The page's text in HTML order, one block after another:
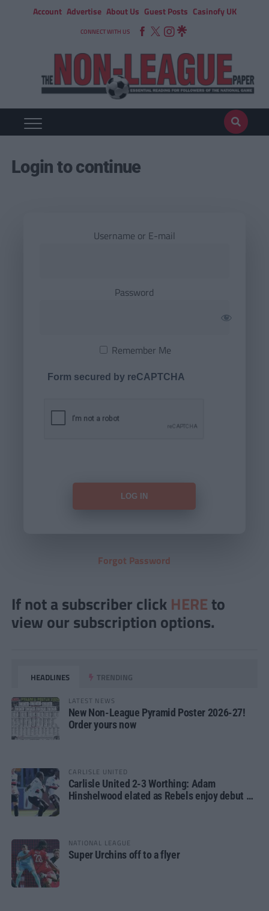
Account Advertise About Us Guest Posts Casinofy UK
CONNECT WITH US
Login to continue
Username or E-mail
Password
Remember Me
Form secured by reCAPTCHA
Forgot Password
If not a subscriber click HERE to
view our subscription options.
HEADLINES TRENDING
LATEST NEWS
New Non-League Pyramid Poster 2026-27!
Order yours now
CARLISLE UNITED
Carlisle United 2-3 Worthing: Adam
Hinshelwood elated as Rebels enjoy debut of
NATIONAL LEAGUE
Super Urchins off to a flyer